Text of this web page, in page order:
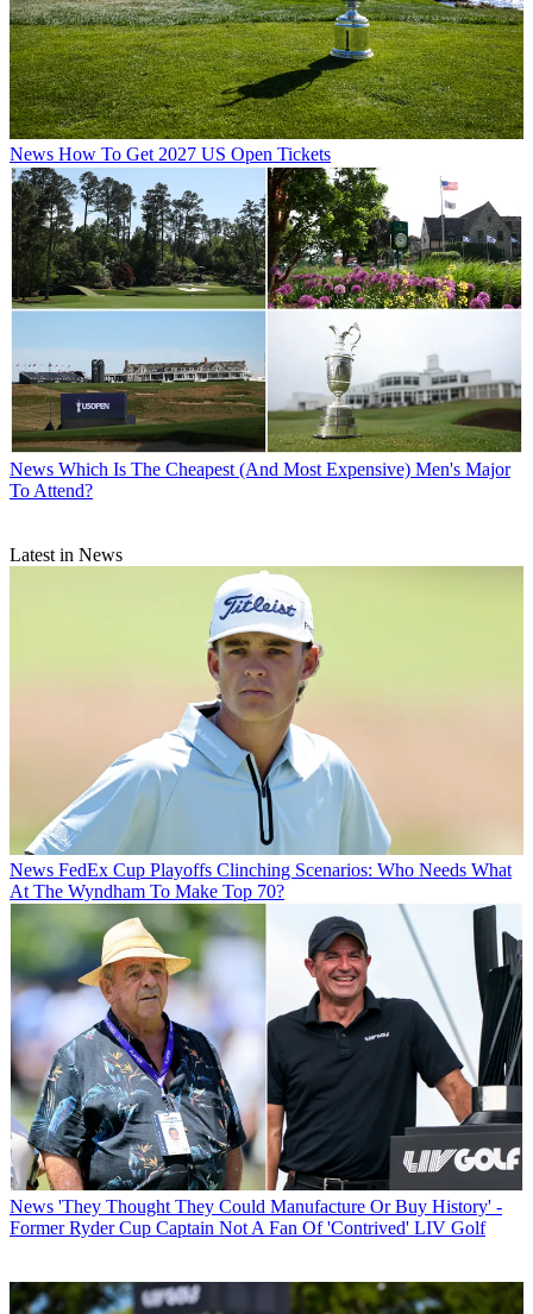
News How To Get 2027 US Open Tickets
News Which Is The Cheapest (And Most Expensive) Men's Major
To Attend?
Latest in News
News FedEx Cup Playoffs Clinching Scenarios: Who Needs What
At The Wyndham To Make Top 70?
News 'They Thought They Could Manufacture Or Buy History' -
Former Ryder Cup Captain Not A Fan Of 'Contrived' LIV Golf